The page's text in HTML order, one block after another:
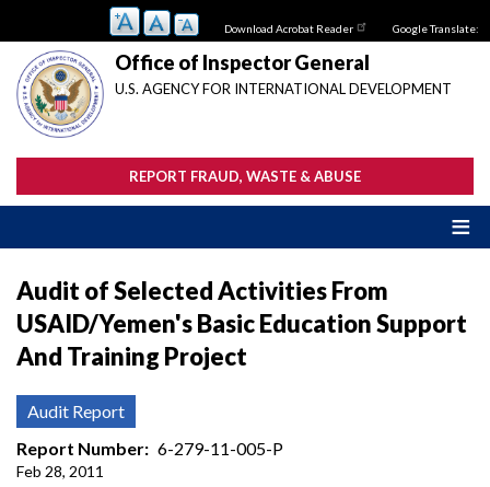
main
content
Download Acrobat Reader Google Translate:
Office of Inspector General
U.S. AGENCY FOR INTERNATIONAL DEVELOPMENT
REPORT FRAUD, WASTE & ABUSE
Audit of Selected Activities From
USAID/Yemen's Basic Education Support
And Training Project
Audit Report
Report Number
6-279-11-005-P
Feb 28, 2011